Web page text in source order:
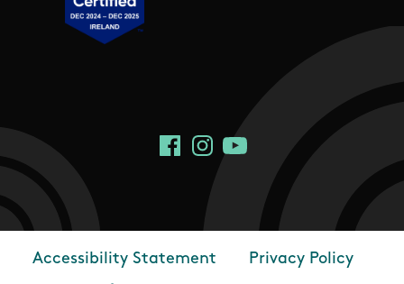
Social Links
FacebookInstagram
YouTube
Footer
Accessibility Statement
Privacy Policy